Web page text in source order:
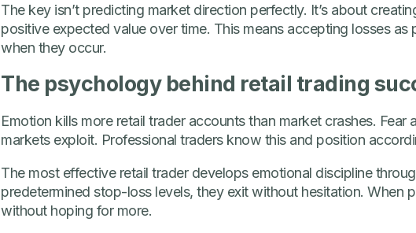
The key isn’t predicting market direction perfectly. It’s about
positive expected value over time. This means accepting losses
when they occur.
The psychology behind retail trading
Emotion kills more retail trader accounts than market crashes.
markets exploit. Professional traders know this and position
The most effective retail trader develops emotional discipline
predetermined stop-loss levels, they exit without hesitation. When
without hoping for more.